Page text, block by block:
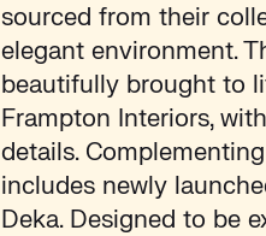
sourced from their
elegant environment.
beautifully brought to
Frampton Interiors,
details.
includes newly
Deka. Designed to be